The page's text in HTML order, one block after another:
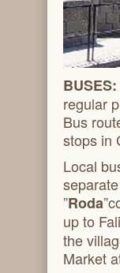
BUSES:
regular
Bus
stops in
Local
”Roda
up to
the
Market